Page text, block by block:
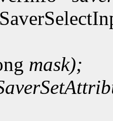
mask);